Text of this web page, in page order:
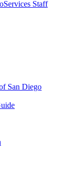
Staff
San Diego